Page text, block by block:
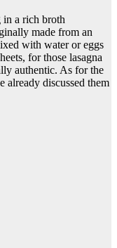
in a rich broth
made from an
with water or eggs
for those lasagna
authentic. As for the
already discussed them